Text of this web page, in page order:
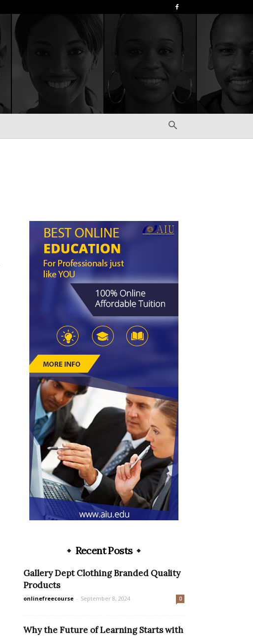
Recent Posts
Gallery Dept Clothing Branded Quality
Products
onlinefreecourse - September 8, 2024 0
Why the Future of Learning Starts with